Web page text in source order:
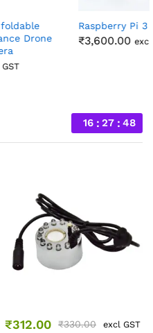
Raspberry Pi 3 Model B +
₹3,600.00 excl GST
16 27 46
₹312.00 ₹330.00 excl GST